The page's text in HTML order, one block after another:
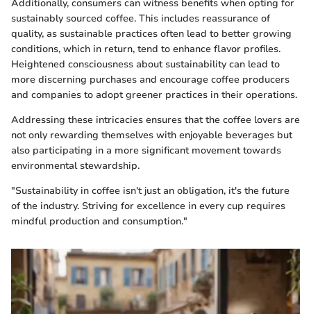
Additionally, consumers can witness benefits when opting for
sustainably sourced coffee. This includes reassurance of
quality, as sustainable practices often lead to better growing
conditions, which in return, tend to enhance flavor profiles.
Heightened consciousness about sustainability can lead to
more discerning purchases and encourage coffee producers
and companies to adopt greener practices in their operations.
Addressing these intricacies ensures that the coffee lovers are
not only rewarding themselves with enjoyable beverages but
also participating in a more significant movement towards
environmental stewardship.
"Sustainability in coffee isn't just an obligation, it's the future
of the industry. Striving for excellence in every cup requires
mindful production and consumption."